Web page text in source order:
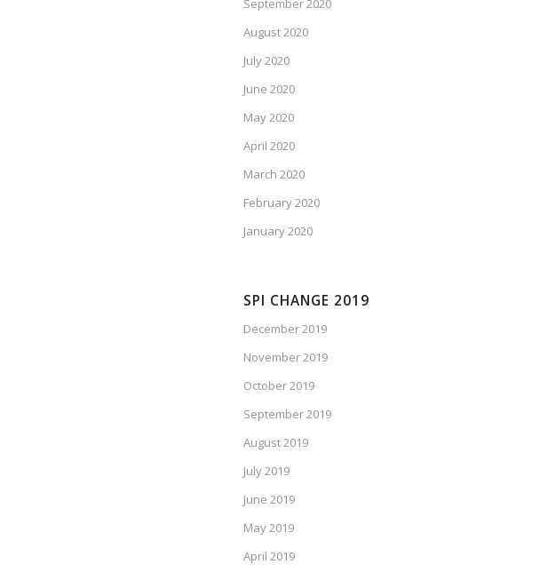
September 2020
August 2020
July 2020
June 2020
May 2020
April 2020
March 2020
February 2020
January 2020
SPI CHANGE 2019
December 2019
November 2019
October 2019
September 2019
August 2019
July 2019
June 2019
May 2019
April 2019